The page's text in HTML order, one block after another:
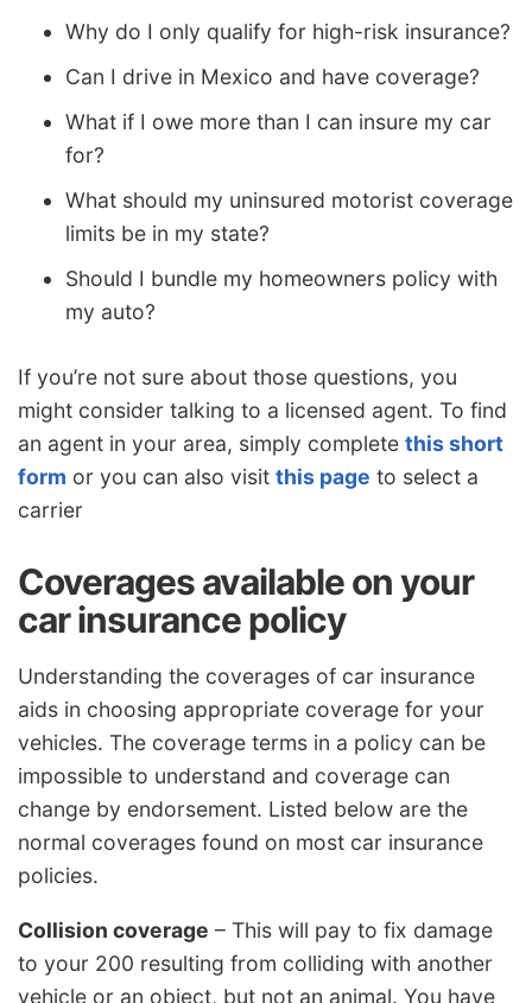
Why do I only qualify for high-risk insurance?
Can I drive in Mexico and have coverage?
What if I owe more than I can insure my car
for?
What should my uninsured motorist coverage
limits be in my state?
Should I bundle my homeowners policy with
my auto?
If you’re not sure about those questions, you
might consider talking to a licensed agent. To find
an agent in your area, simply complete this short
form or you can also visit this page to select a
carrier
Coverages available on your
car insurance policy
Understanding the coverages of car insurance
aids in choosing appropriate coverage for your
vehicles. The coverage terms in a policy can be
impossible to understand and coverage can
change by endorsement. Listed below are the
normal coverages found on most car insurance
policies.
Collision coverage – This will pay to fix damage
to your 200 resulting from colliding with another
vehicle or an object, but not an animal. You have